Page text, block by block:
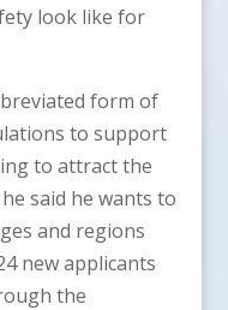
look like for
form of
to support
to attract the
said he wants to
and regions
new applicants
the